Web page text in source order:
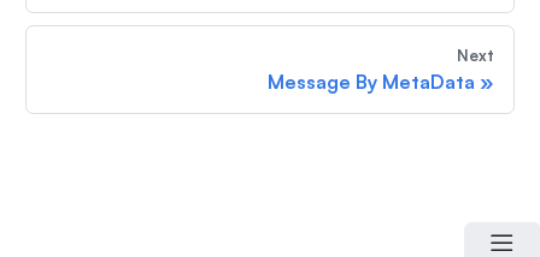
Next
Message By MetaData »